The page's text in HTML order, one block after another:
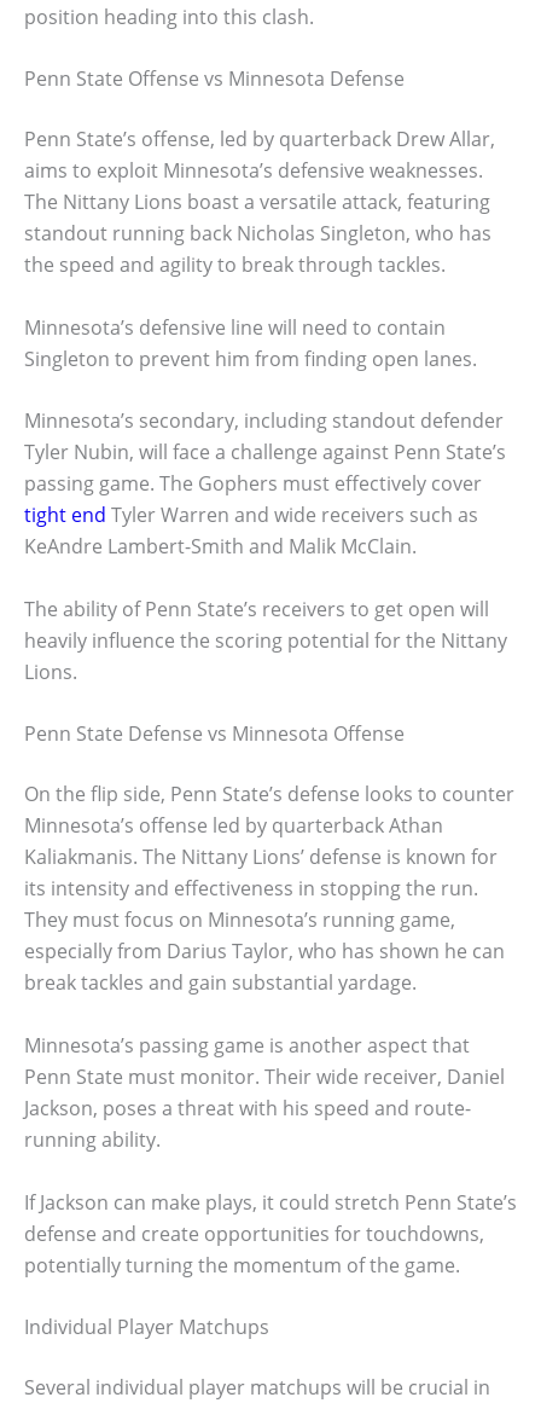
position heading into this clash.
Penn State Offense vs Minnesota Defense
Penn State’s offense, led by quarterback Drew Allar,
aims to exploit Minnesota’s defensive weaknesses.
The Nittany Lions boast a versatile attack, featuring
standout running back Nicholas Singleton, who has
the speed and agility to break through tackles.
Minnesota’s defensive line will need to contain
Singleton to prevent him from finding open lanes.
Minnesota’s secondary, including standout defender
Tyler Nubin, will face a challenge against Penn State’s
passing game. The Gophers must effectively cover
tight end Tyler Warren and wide receivers such as
KeAndre Lambert-Smith and Malik McClain.
The ability of Penn State’s receivers to get open will
heavily influence the scoring potential for the Nittany
Lions.
Penn State Defense vs Minnesota Offense
On the flip side, Penn State’s defense looks to counter
Minnesota’s offense led by quarterback Athan
Kaliakmanis. The Nittany Lions’ defense is known for
its intensity and effectiveness in stopping the run.
They must focus on Minnesota’s running game,
especially from Darius Taylor, who has shown he can
break tackles and gain substantial yardage.
Minnesota’s passing game is another aspect that
Penn State must monitor. Their wide receiver, Daniel
Jackson, poses a threat with his speed and route-
running ability.
If Jackson can make plays, it could stretch Penn State’s
defense and create opportunities for touchdowns,
potentially turning the momentum of the game.
Individual Player Matchups
Several individual player matchups will be crucial in